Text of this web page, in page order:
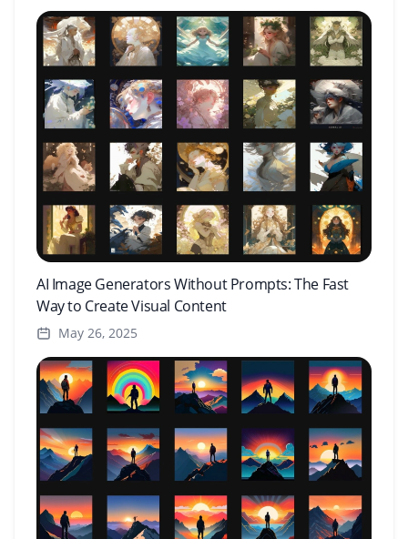
AI Image Generators Without Prompts: The Fast
Way to Create Visual Content
May 26, 2025